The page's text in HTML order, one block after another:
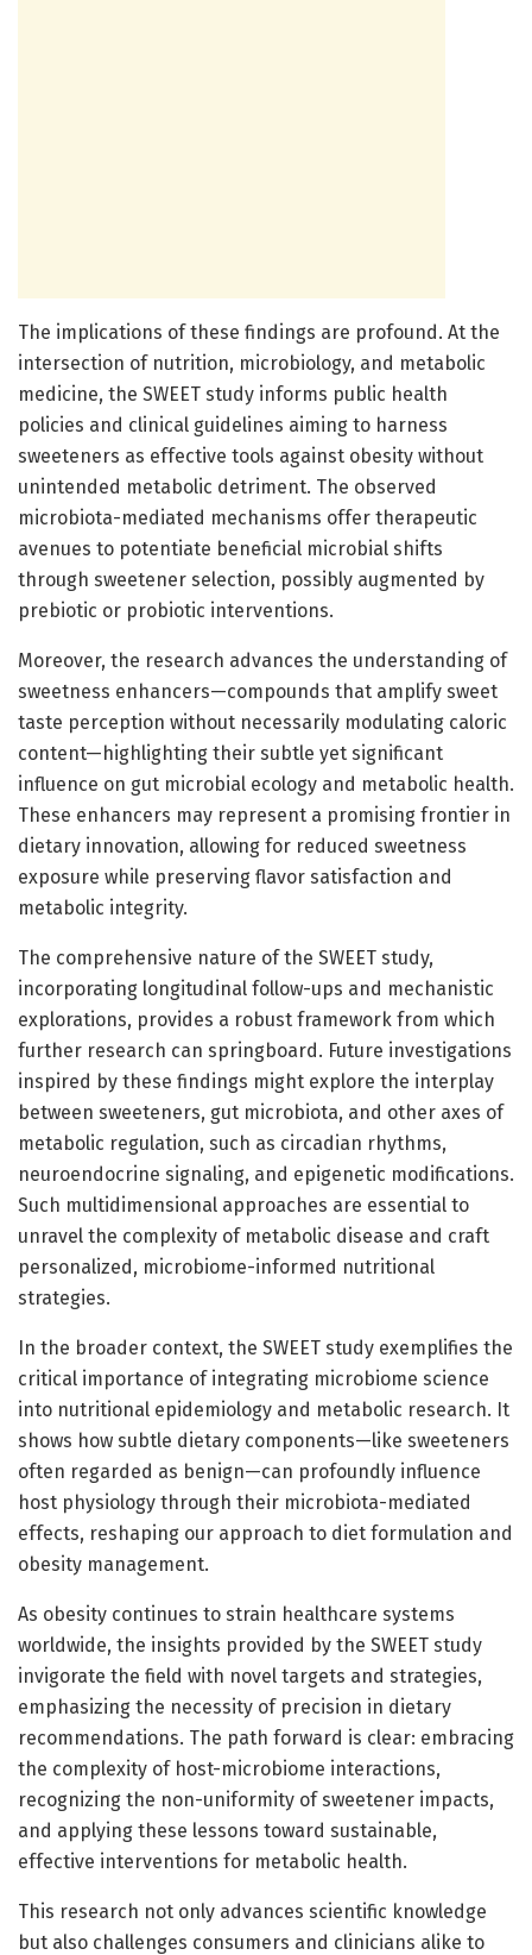
The implications of these findings are profound. At the
intersection of nutrition, microbiology, and metabolic
medicine, the SWEET study informs public health
policies and clinical guidelines aiming to harness
sweeteners as effective tools against obesity without
unintended metabolic detriment. The observed
microbiota-mediated mechanisms offer therapeutic
avenues to potentiate beneficial microbial shifts
through sweetener selection, possibly augmented by
prebiotic or probiotic interventions.
Moreover, the research advances the understanding of
sweetness enhancers—compounds that amplify sweet
taste perception without necessarily modulating caloric
content—highlighting their subtle yet significant
influence on gut microbial ecology and metabolic health.
These enhancers may represent a promising frontier in
dietary innovation, allowing for reduced sweetness
exposure while preserving flavor satisfaction and
metabolic integrity.
The comprehensive nature of the SWEET study,
incorporating longitudinal follow-ups and mechanistic
explorations, provides a robust framework from which
further research can springboard. Future investigations
inspired by these findings might explore the interplay
between sweeteners, gut microbiota, and other axes of
metabolic regulation, such as circadian rhythms,
neuroendocrine signaling, and epigenetic modifications.
Such multidimensional approaches are essential to
unravel the complexity of metabolic disease and craft
personalized, microbiome-informed nutritional
strategies.
In the broader context, the SWEET study exemplifies the
critical importance of integrating microbiome science
into nutritional epidemiology and metabolic research. It
shows how subtle dietary components—like sweeteners
often regarded as benign—can profoundly influence
host physiology through their microbiota-mediated
effects, reshaping our approach to diet formulation and
obesity management.
As obesity continues to strain healthcare systems
worldwide, the insights provided by the SWEET study
invigorate the field with novel targets and strategies,
emphasizing the necessity of precision in dietary
recommendations. The path forward is clear: embracing
the complexity of host-microbiome interactions,
recognizing the non-uniformity of sweetener impacts,
and applying these lessons toward sustainable,
effective interventions for metabolic health.
This research not only advances scientific knowledge
but also challenges consumers and clinicians alike to